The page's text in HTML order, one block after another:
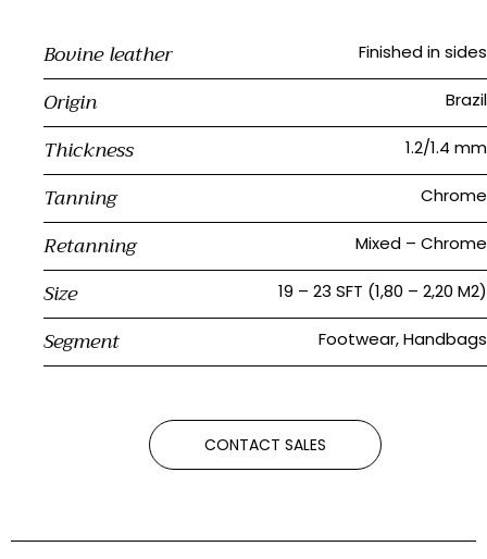
Bovine leather Finished in sides
Origin Brazil
Thickness 1.2/1.4 mm
Tanning Chrome
Retanning Mixed – Chrome
Size 19 – 23 SFT (1,80 – 2,20 M2)
Segment Footwear, Handbags
CONTACT SALES